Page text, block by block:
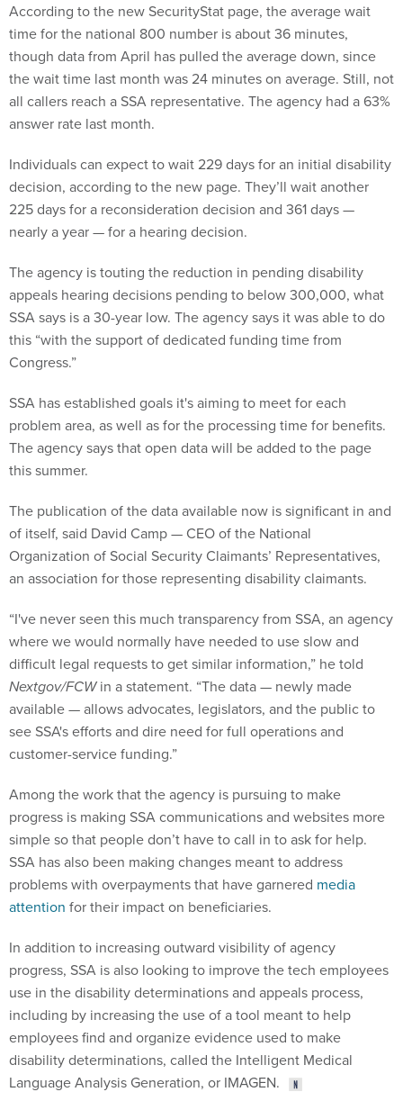
According to the new SecurityStat page, the average wait
time for the national 800 number is about 36 minutes,
though data from April has pulled the average down, since
the wait time last month was 24 minutes on average. Still, not
all callers reach a SSA representative. The agency had a 63%
answer rate last month.
Individuals can expect to wait 229 days for an initial disability
decision, according to the new page. They’ll wait another
225 days for a reconsideration decision and 361 days —
nearly a year — for a hearing decision.
The agency is touting the reduction in pending disability
appeals hearing decisions pending to below 300,000, what
SSA says is a 30-year low. The agency says it was able to do
this “with the support of dedicated funding time from
Congress.”
SSA has established goals it's aiming to meet for each
problem area, as well as for the processing time for benefits.
The agency says that open data will be added to the page
this summer.
The publication of the data available now is significant in and
of itself, said David Camp — CEO of the National
Organization of Social Security Claimants’ Representatives,
an association for those representing disability claimants.
“I've never seen this much transparency from SSA, an agency
where we would normally have needed to use slow and
difficult legal requests to get similar information,” he told
Nextgov/FCWin a statement. “The data — newly made
available — allows advocates, legislators, and the public to
see SSA's efforts and dire need for full operations and
customer-service funding.”
Among the work that the agency is pursuing to make
progress is making SSA communications and websites more
simple so that people don’t have to call in to ask for help.
SSA has also been making changes meant to address
problems with overpayments that have garnered media
attention for their impact on beneficiaries.
In addition to increasing outward visibility of agency
progress, SSA is also looking to improve the tech employees
use in the disability determinations and appeals process,
including by increasing the use of a tool meant to help
employees find and organize evidence used to make
disability determinations, called the Intelligent Medical
Language Analysis Generation, or IMAGEN.